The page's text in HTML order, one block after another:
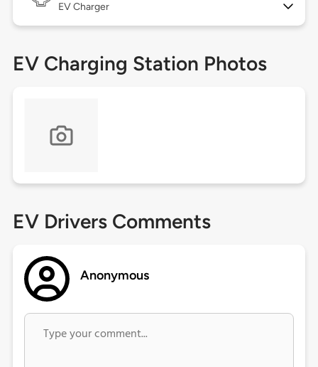
EV Charger
EV Charging Station Photos
EV Drivers Comments
Anonymous